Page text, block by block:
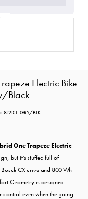
Electric Bike
Black
812101-GRY/BLK
One Trapeze Electric
but it's stuffed full of
CX drive and 800 Wh
Geometry is designed
control even when the going